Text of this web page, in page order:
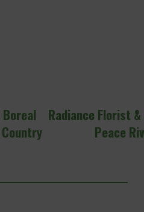
Radiance Florist
Peace